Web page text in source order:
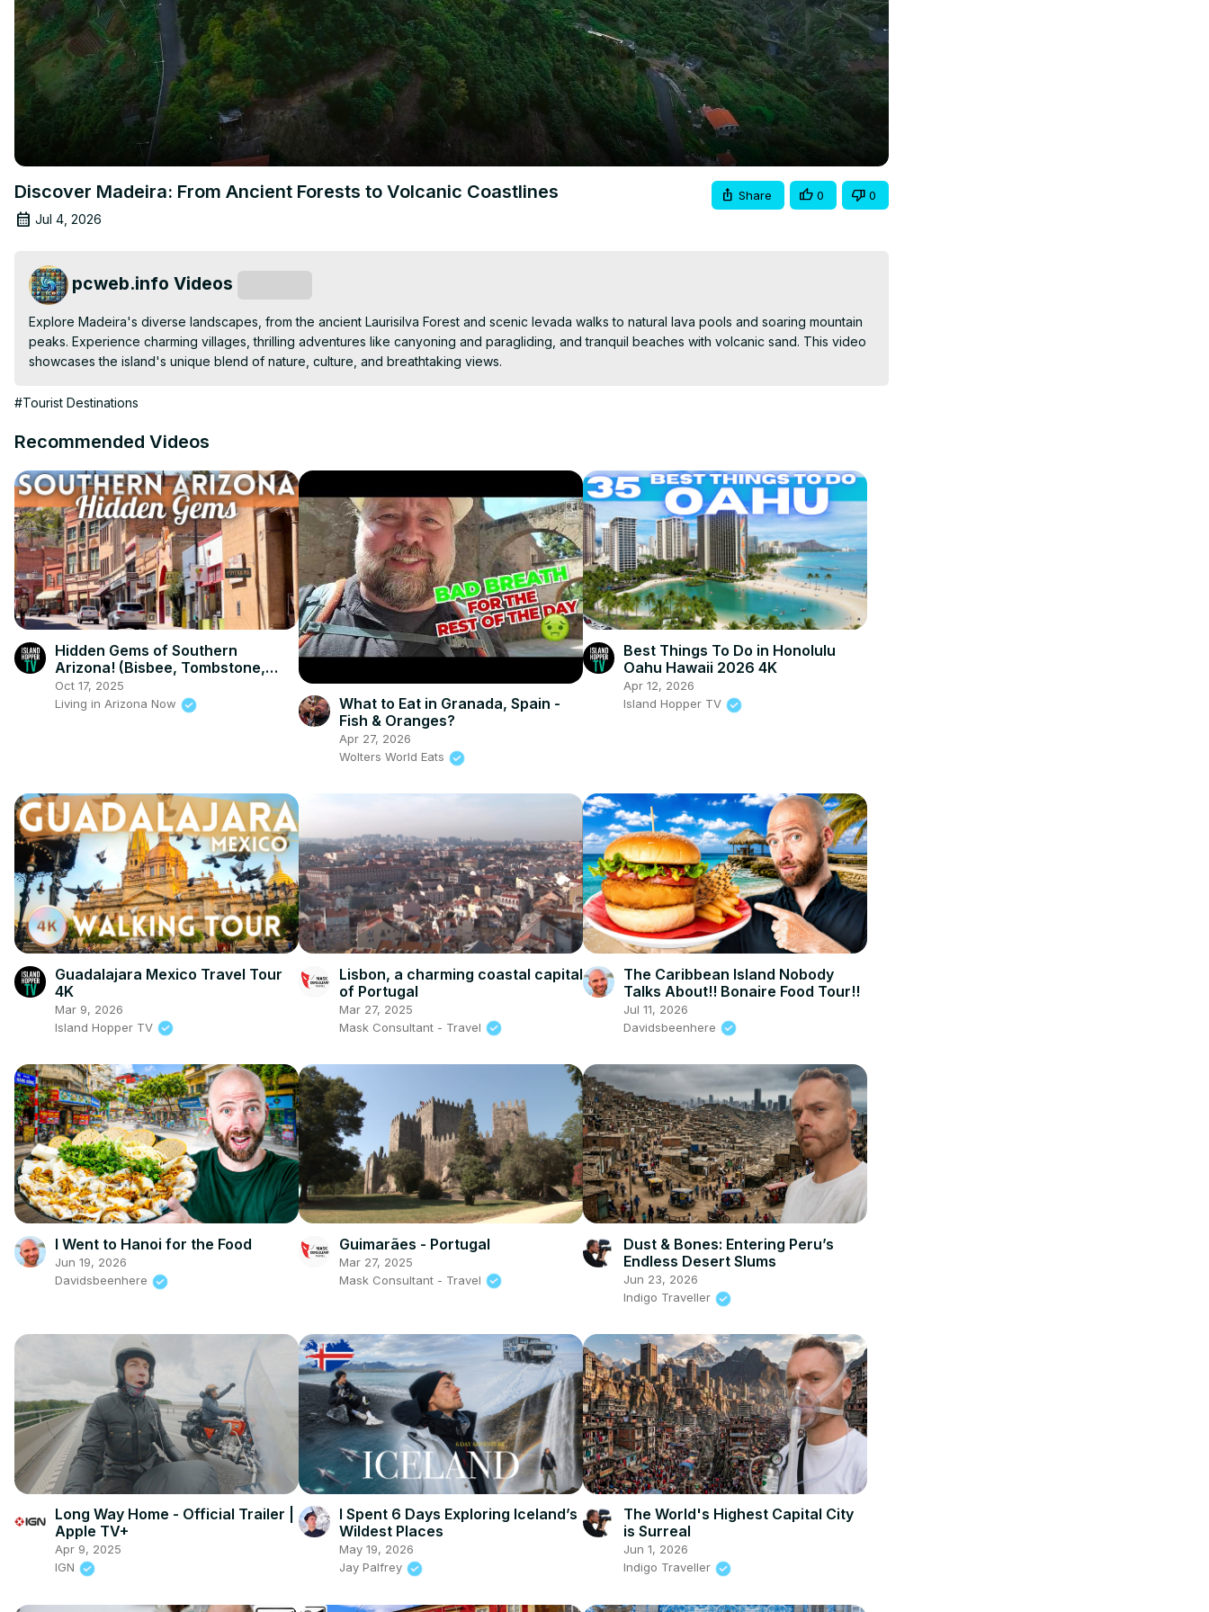
Discover Madeira: From Ancient Forests to Volcanic Coastlines
Jul 4, 2026
Share 0 0
pcweb.info Videos
Explore Madeira's diverse landscapes, from the ancient Laurisilva Forest and scenic levada walks to natural lava pools and soaring mountain
peaks. Experience charming villages, thrilling adventures like canyoning and paragliding, and tranquil beaches with volcanic sand. This video
showcases the island's unique blend of nature, culture, and breathtaking views.
#Tourist Destinations
Recommended Videos
Hidden Gems of Southern
Arizona! (Bisbee, Tombstone,
Tubac)
Oct 17, 2025
Living in Arizona Now
What to Eat in Granada, Spain -
Fish & Oranges?
Apr 27, 2026
Wolters World Eats
Best Things To Do in Honolulu
Oahu Hawaii 2026 4K
Apr 12, 2026
Island Hopper TV
Guadalajara Mexico Travel Tour
4K
Mar 9, 2026
Island Hopper TV
Lisbon, a charming coastal capital
of Portugal
Mar 27, 2025
Mask Consultant - Travel
The Caribbean Island Nobody
Talks About!! Bonaire Food Tour!!
Jul 11, 2026
Davidsbeenhere
I Went to Hanoi for the Food
Jun 19, 2026
Davidsbeenhere
Guimarães - Portugal
Mar 27, 2025
Mask Consultant - Travel
Dust & Bones: Entering Peru’s
Endless Desert Slums
Jun 23, 2026
Indigo Traveller
Long Way Home - Official Trailer |
Apple TV+
Apr 9, 2025
IGN
I Spent 6 Days Exploring Iceland’s
Wildest Places
May 19, 2026
Jay Palfrey
The World's Highest Capital City
is Surreal
Jun 1, 2026
Indigo Traveller